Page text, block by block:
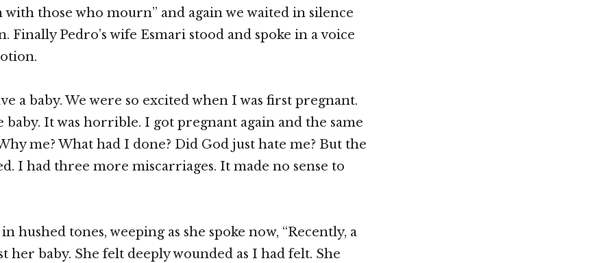
with those who mourn” and again we waited in silence
Pedro’s wife Esmari stood and spoke in a voice
a baby. We were so excited when I was first pregnant.
It was horrible. I got pregnant again and the same
me? What had I done? Did God just hate me? But the
I had three more miscarriages. It made no sense to
hushed tones, weeping as she spoke now, “Recently, a
her baby. She felt deeply wounded as I had felt. She